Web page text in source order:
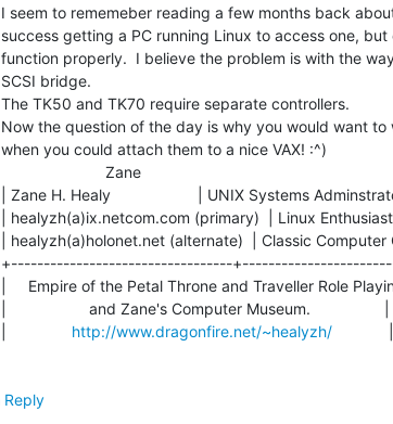
I seem to rememeber reading a few months back
success getting a PC running Linux to access one,
function properly.  I believe the problem is with the
SCSI bridge.
The TK50 and TK70 require separate controllers.
Now the question of the day is why you would want to
when you could attach them to a nice VAX! :^)
| Zane H. Healy                    | UNIX Systems
| healyzh(a)ix.netcom.com (primary)  | Linux Enthusiast
| healyzh(a)holonet.net (alternate)  | Classic Computer
+----------------------------------
|     Empire of the Petal Throne and Traveller Role
|                   and Zane's Computer Museum.                 |
http://www.dragonfire.net/~healyzh/
Reply